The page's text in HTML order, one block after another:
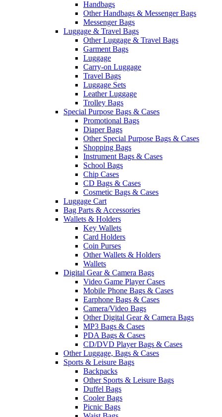
Handbags
Other Handbags & Messenger Bags
Messenger Bags
Luggage & Travel Bags
Other Luggage & Travel Bags
Garment Bags
Luggage
Carry-on Luggage
Travel Bags
Luggage Sets
Leather Luggage
Trolley Bags
Special Purpose Bags & Cases
Promotional Bags
Diaper Bags
Other Special Purpose Bags & Cases
Shopping Bags
Instrument Bags & Cases
School Bags
Chip Cases
CD Bags & Cases
Cosmetic Bags & Cases
Luggage Cart
Bag Parts & Accessories
Wallets & Holders
Key Wallets
Card Holders
Coin Purses
Other Wallets & Holders
Wallets
Digital Gear & Camera Bags
Video Game Player Cases
Mobile Phone Bags & Cases
Earphone Bags & Cases
Camera/Video Bags
Other Digital Gear & Camera Bags
MP3 Bags & Cases
PDA Bags & Cases
CD/DVD Player Bags & Cases
Other Luggage, Bags & Cases
Sports & Leisure Bags
Backpacks
Other Sports & Leisure Bags
Duffel Bags
Cooler Bags
Picnic Bags